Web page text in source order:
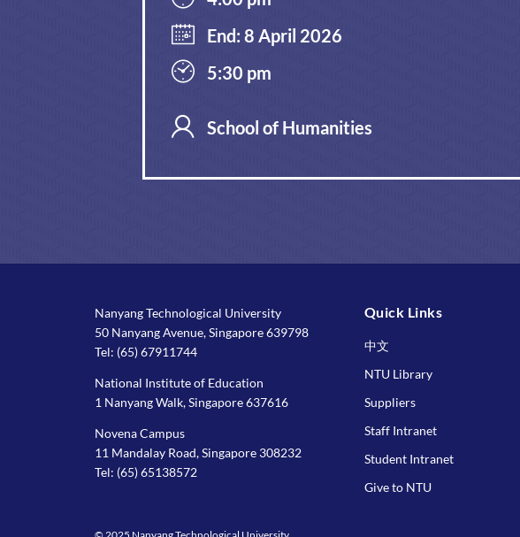
End: 8 April 2026
5:30 pm
School of Humanities
Nanyang Technological University
50 Nanyang Avenue, Singapore 639798
Tel: (65) 67911744
National Institute of Education
1 Nanyang Walk, Singapore 637616
Novena Campus
11 Mandalay Road, Singapore 308232
Tel: (65) 65138572
Quick Links
中文
NTU Library
Suppliers
Staff Intranet
Student Intranet
Give to NTU